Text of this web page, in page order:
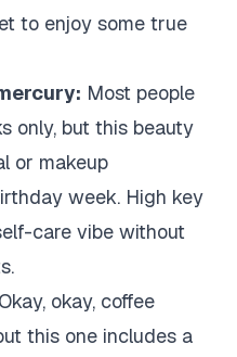
to enjoy some true
Most people
only, but this beauty
or makeup
week. High key
care vibe without
Okay, okay, coffee
this one includes a